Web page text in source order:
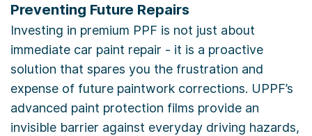
Preventing Future Repairs
Investing in premium PPF is not just about
immediate car paint repair - it is a proactive
solution that spares you the frustration and
expense of future paintwork corrections. UPPF’s
advanced paint protection films provide an
invisible barrier against everyday driving hazards,